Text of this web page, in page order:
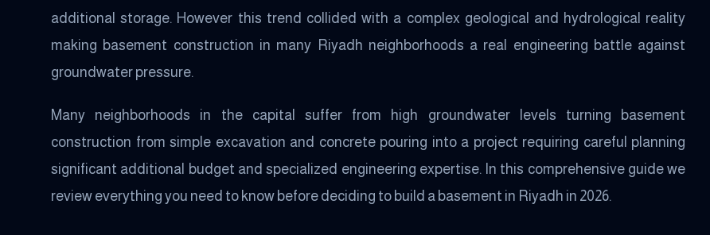
additional storage. However this trend collided with a complex geological and hydrological reality
making basement construction in many Riyadh neighborhoods a real engineering battle against
groundwater pressure.
Many neighborhoods in the capital suffer from high groundwater levels turning basement
construction from simple excavation and concrete pouring into a project requiring careful planning
significant additional budget and specialized engineering expertise. In this comprehensive guide we
review everything you need to know before deciding to build a basement in Riyadh in 2026.